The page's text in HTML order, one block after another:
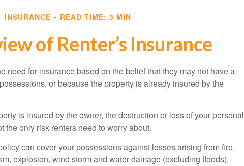
INSURANCE READ TIME: 3 MIN
of Renter’s Insurance
need for insurance based on the belief that they may not have a
or because the property is already insured by the
is insured by the owner, the destruction or loss of your personal
the only risk renters need to worry about.
can cover your possessions against losses arising from fire,
explosion, wind storm and water damage (excluding floods).